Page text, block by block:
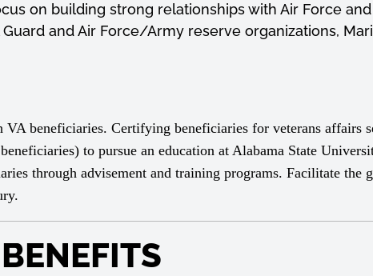
on building strong relationships with Air Force
and Air Force/Army reserve organizations,
VA beneficiaries. Certifying beneficiaries for veterans affairs
to pursue an education at Alabama State
through advisement and training programs. Facilitate